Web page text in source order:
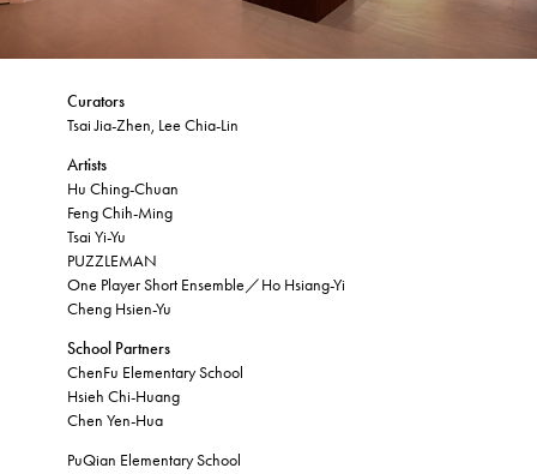
Curators
Tsai Jia-Zhen, Lee Chia-Lin
Artists
Hu Ching-Chuan
Feng Chih-Ming
Tsai Yi-Yu
PUZZLEMAN
One Player Short Ensemble／Ho Hsiang-Yi
Cheng Hsien-Yu
School Partners
ChenFu Elementary School
Hsieh Chi-Huang
Chen Yen-Hua
PuQian Elementary School